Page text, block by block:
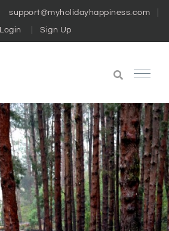
support@myholidayhappiness.com
Login Sign Up